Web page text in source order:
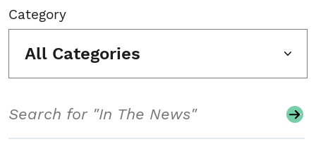
Category
All Categories